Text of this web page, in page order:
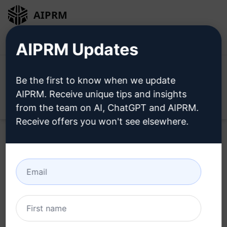
AIPRM
Try this
ChatGPT Prompt
Now
AIPRM Updates
Be the first to know when we update
AIPRM. Receive unique tips and insights
from the team on AI, ChatGPT and AIPRM.
Receive offers you won't see elsewhere.